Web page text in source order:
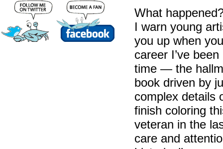
What
I warn young
you up when
career I’ve
time — the
book driven by
complex details
finish coloring
veteran in the
care and